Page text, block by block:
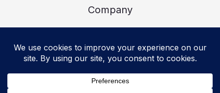
Company
Advertise
Legal